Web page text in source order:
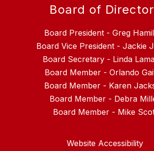
Board of
Board President - Greg
Board Vice President - Jackie
Board Secretary - Linda
Board Member - Orlando
Board Member - Karen
Board Member - Debra
Website Accessibility